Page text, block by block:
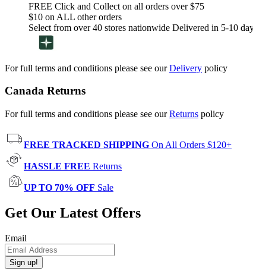
FREE Click and Collect on all orders over $75
$10 on ALL other orders
Select from over 40 stores nationwide Delivered in 5-10
For full terms and conditions please see ourDelivery policy
Canada Returns
For full terms and conditions please see ourReturns policy
FREE TRACKED SHIPPING On All Orders $120+
HASSLE FREE Returns
UP TO 70% OFF Sale
Get Our Latest Offers
Email
Sign up!